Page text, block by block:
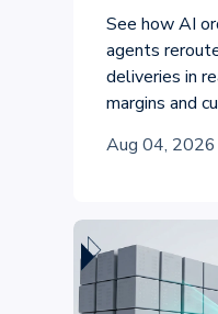
See how AI
agents
deliveries in
margins and
Aug 04, 2026